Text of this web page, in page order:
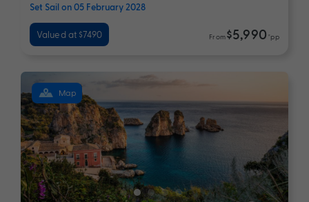
Set Sail on 05 February 2028
Valued at $7490 From$5,990 *pp
Map